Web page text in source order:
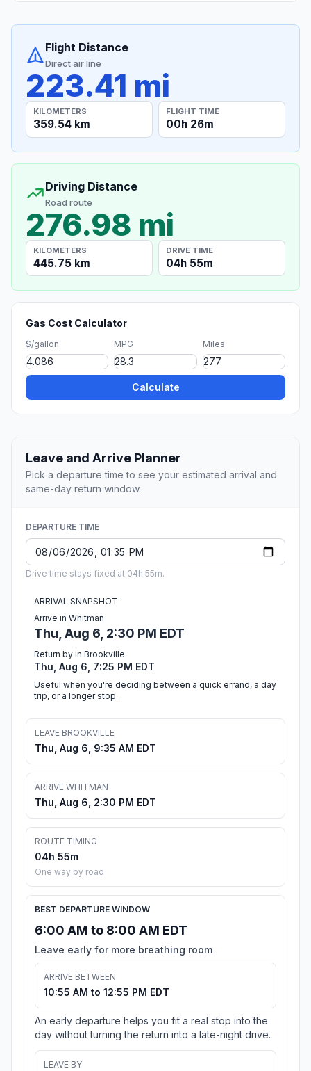
Flight Distance
Direct air line
223.41 mi
KILOMETERS
359.54 km
FLIGHT TIME
00h 26m
Driving Distance
Road route
276.98 mi
KILOMETERS
445.75 km
DRIVE TIME
04h 55m
Gas Cost Calculator
$/gallon MPG Miles
Calculate
Leave and Arrive Planner
Pick a departure time to see your estimated arrival and
same-day return window.
DEPARTURE TIME
Drive time stays fixed at 04h 55m.
ARRIVAL SNAPSHOT
Arrive in Whitman
Thu, Aug 6, 2:30 PM EDT
Return by in Brookville
Thu, Aug 6, 7:25 PM EDT
Useful when you're deciding between a quick errand, a day
trip, or a longer stop.
LEAVE BROOKVILLE
Thu, Aug 6, 9:35 AM EDT
ARRIVE WHITMAN
Thu, Aug 6, 2:30 PM EDT
ROUTE TIMING
04h 55m
One way by road
BEST DEPARTURE WINDOW
6:00 AM to 8:00 AM EDT
Leave early for more breathing room
ARRIVE BETWEEN
10:55 AM to 12:55 PM EDT
An early departure helps you fit a real stop into the
day without turning the return into a late-night drive.
LEAVE BY